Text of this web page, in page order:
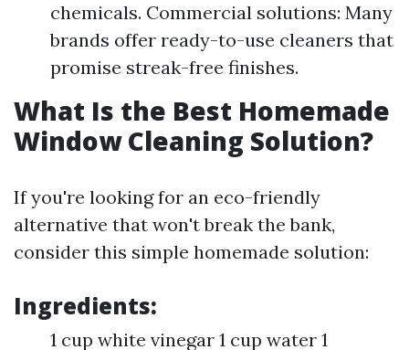
chemicals. Commercial solutions: Many
brands offer ready-to-use cleaners that
promise streak-free finishes.
What Is the Best Homemade
Window Cleaning Solution?
If you're looking for an eco-friendly
alternative that won't break the bank,
consider this simple homemade solution:
Ingredients:
1 cup white vinegar 1 cup water 1